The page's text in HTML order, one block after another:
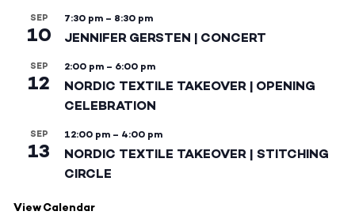
SEP
10
7:30 pm – 8:30 pm
JENNIFER GERSTEN | CONCERT
SEP
12
2:00 pm – 6:00 pm
NORDIC TEXTILE TAKEOVER | OPENING
CELEBRATION
SEP
13
12:00 pm – 4:00 pm
NORDIC TEXTILE TAKEOVER | STITCHING
CIRCLE
View Calendar